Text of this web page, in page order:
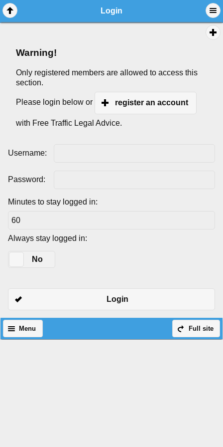
Login
Warning!
Only registered members are allowed to access this
section.
Please login below or register an account
with Free Traffic Legal Advice.
Username:
Password:
Minutes to stay logged in:
Always stay logged in:
No
Login
Full site
Menu